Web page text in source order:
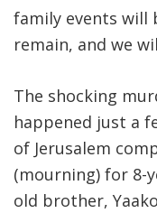
family events will
remain, and we
The shocking
happened just a
of Jerusalem
(mourning) for 8-
old brother,